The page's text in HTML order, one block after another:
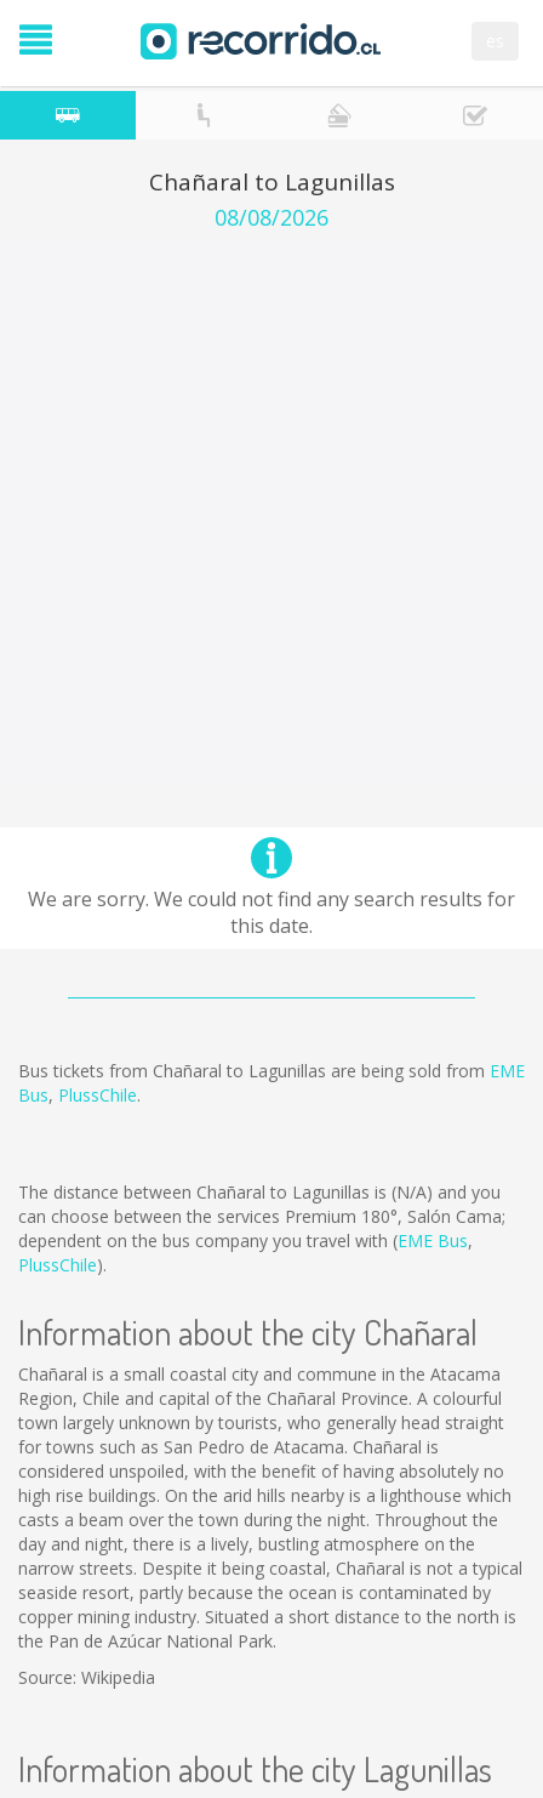
Chañaral to Lagunillas
08/08/2026
We are sorry. We could not find any search results for
this date.
Bus tickets from Chañaral to Lagunillas are being sold from EME
Bus, PlussChile.
The distance between Chañaral to Lagunillas is (N/A) and you
can choose between the services Premium 180°, Salón Cama;
dependent on the bus company you travel with (EME Bus,
PlussChile).
Information about the city Chañaral
Chañaral is a small coastal city and commune in the Atacama
Region, Chile and capital of the Chañaral Province. A colourful
town largely unknown by tourists, who generally head straight
for towns such as San Pedro de Atacama. Chañaral is
considered unspoiled, with the benefit of having absolutely no
high rise buildings. On the arid hills nearby is a lighthouse which
casts a beam over the town during the night. Throughout the
day and night, there is a lively, bustling atmosphere on the
narrow streets. Despite it being coastal, Chañaral is not a typical
seaside resort, partly because the ocean is contaminated by
copper mining industry. Situated a short distance to the north is
the Pan de Azúcar National Park.
Source: Wikipedia
Information about the city Lagunillas